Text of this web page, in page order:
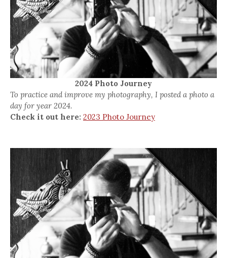
2024 Photo Journey
To practice and improve my photography, I posted a photo a
day for year 2024.
Check it out here: 2023 Photo Journey